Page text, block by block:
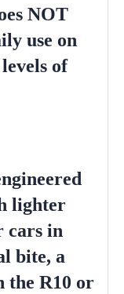
NOT
use on
of
lighter
cars in
bite, a
the R10 or